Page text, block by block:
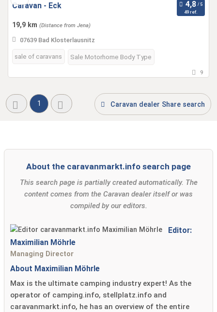
Caravan - Eck
49 ref.
19,9 km (Distance from Jena)
07639 Bad Klosterlausnitz
sale of caravans Sale Motorhome Body Type
9
1 Caravan dealer Share search
About the caravanmarkt.info search page
This search page is partially created automatically. The
content comes from the Caravan dealer itself or was
compiled by our editors.
Editor:
Maximilian Möhrle
Managing Director
About Maximilian Möhrle
Max is the ultimate camping industry expert! As the
operator of camping.info, stellplatz.info and
caravanmarkt.info, he has an overview of the entire